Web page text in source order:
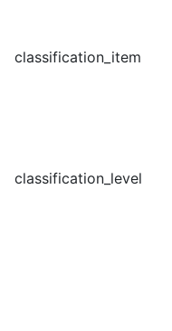
classification_item
classification_level